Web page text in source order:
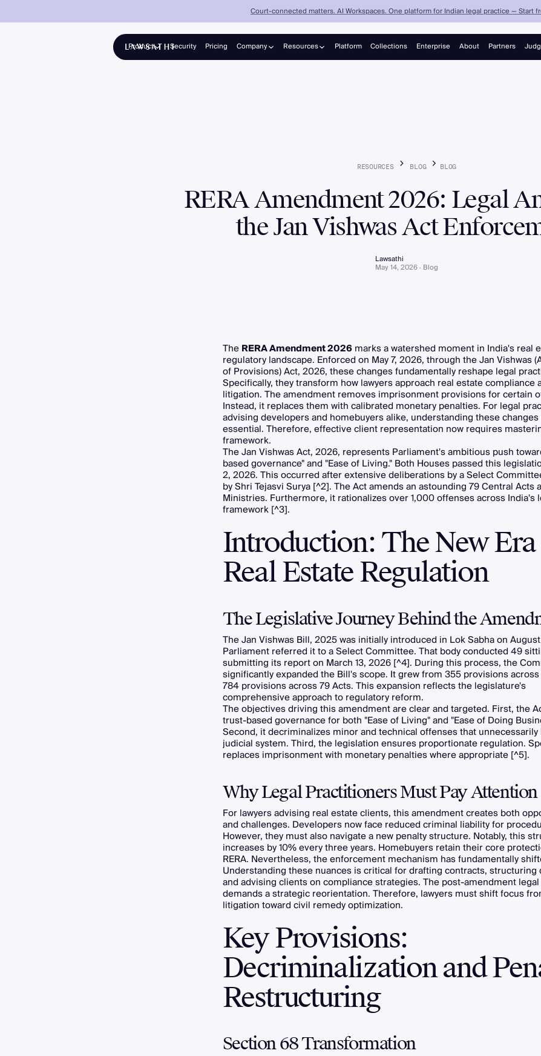
Product Security Pricing Company Resources Platform Collections Enterprise About Partners
Court-connected matters. AI Workspaces. One platform for Indian legal practice — Start
RESOURCES BLOG BLOG
RERA Amendment 2026: Legal
the Jan Vishwas Act
Lawsathi
May 14, 2026 · Blog
TheRERA Amendment 2026marks a watershed moment in India's real
regulatory landscape. Enforced on May 7, 2026, through the Jan Vishwas
of Provisions) Act, 2026, these changes fundamentally reshape legal
Specifically, they transform how lawyers approach real estate compliance
litigation. The amendment removes imprisonment provisions for certain
Instead, it replaces them with calibrated monetary penalties. For legal
advising developers and homebuyers alike, understanding these
essential. Therefore, effective client representation now requires
framework.
The Jan Vishwas Act, 2026, represents Parliament's ambitious push
based governance" and "Ease of Living." Both Houses passed this
2, 2026. This occurred after extensive deliberations by a Select
by Shri Tejasvi Surya [^2]. The Act amends an astounding 79 Central Acts
Ministries. Furthermore, it rationalizes over 1,000 offenses across India's
framework [^3].
Introduction: The New
Real Estate Regulation
The Legislative Journey Behind the
The Jan Vishwas Bill, 2025 was initially introduced in Lok Sabha on
Parliament referred it to a Select Committee. That body conducted 49
submitting its report on March 13, 2026 [^4]. During this process, the
significantly expanded the Bill's scope. It grew from 355 provisions across
784 provisions across 79 Acts. This expansion reflects the legislature's
comprehensive approach to regulatory reform.
The objectives driving this amendment are clear and targeted. First, the
trust-based governance for both "Ease of Living" and "Ease of Doing
Second, it decriminalizes minor and technical offenses that
judicial system. Third, the legislation ensures proportionate regulation.
replaces imprisonment with monetary penalties where appropriate [^5].
Why Legal Practitioners Must Pay Attention
For lawyers advising real estate clients, this amendment creates both
and challenges. Developers now face reduced criminal liability for
However, they must also navigate a new penalty structure. Notably, this
increases by 10% every three years. Homebuyers retain their core
RERA. Nevertheless, the enforcement mechanism has fundamentally
Understanding these nuances is critical for drafting contracts, structuring
and advising clients on compliance strategies. The post-amendment
demands a strategic reorientation. Therefore, lawyers must shift focus
litigation toward civil remedy optimization.
Key Provisions:
Decriminalization and
Restructuring
Section 68 Transformation